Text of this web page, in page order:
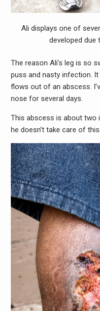
Ali displays one of
developed due
The reason Ali’s leg is so
puss and nasty infection.
flows out of an abscess.
nose for several days.
This abscess is about two
he doesn’t take care of this.